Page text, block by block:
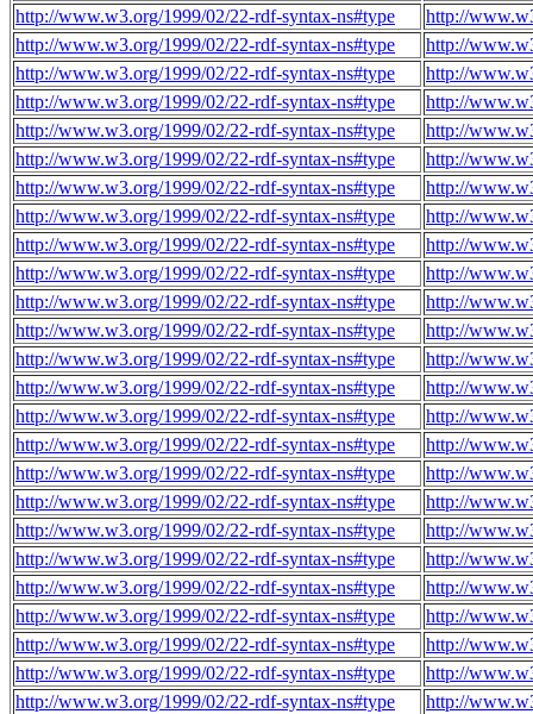
http://www.w3.org/1999/02/22-rdf-syntax-ns#type
http://
http://www.w3.org/1999/02/22-rdf-syntax-ns#type
http://
http://www.w3.org/1999/02/22-rdf-syntax-ns#type
http://
http://www.w3.org/1999/02/22-rdf-syntax-ns#type
http://
http://www.w3.org/1999/02/22-rdf-syntax-ns#type
http://
http://www.w3.org/1999/02/22-rdf-syntax-ns#type
http://
http://www.w3.org/1999/02/22-rdf-syntax-ns#type
http://
http://www.w3.org/1999/02/22-rdf-syntax-ns#type
http://
http://www.w3.org/1999/02/22-rdf-syntax-ns#type
http://
http://www.w3.org/1999/02/22-rdf-syntax-ns#type
http://
http://www.w3.org/1999/02/22-rdf-syntax-ns#type
http://
http://www.w3.org/1999/02/22-rdf-syntax-ns#type
http://
http://www.w3.org/1999/02/22-rdf-syntax-ns#type
http://
http://www.w3.org/1999/02/22-rdf-syntax-ns#type
http://
http://www.w3.org/1999/02/22-rdf-syntax-ns#type
http://
http://www.w3.org/1999/02/22-rdf-syntax-ns#type
http://
http://www.w3.org/1999/02/22-rdf-syntax-ns#type
http://
http://www.w3.org/1999/02/22-rdf-syntax-ns#type
http://
http://www.w3.org/1999/02/22-rdf-syntax-ns#type
http://
http://www.w3.org/1999/02/22-rdf-syntax-ns#type
http://
http://www.w3.org/1999/02/22-rdf-syntax-ns#type
http://
http://www.w3.org/1999/02/22-rdf-syntax-ns#type
http://
http://www.w3.org/1999/02/22-rdf-syntax-ns#type
http://
http://www.w3.org/1999/02/22-rdf-syntax-ns#type
http://
http://www.w3.org/1999/02/22-rdf-syntax-ns#type
http://